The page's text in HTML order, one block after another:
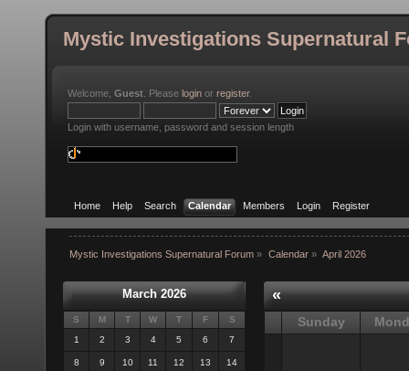
Mystic Investigations Supernatural
Welcome, Guest . Please login or register.
Login with username, password and session length
Home Help Search Calendar Members Login Register
Mystic Investigations Supernatural Forum » Calendar» April 2026
March 2026
S M T W T F
S
1
2 3 4 5 6 7
8 9 10 11 12 13 14
«
Sunday